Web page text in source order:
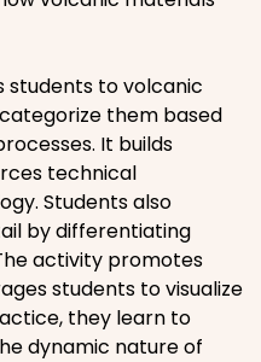
students to volcanic
them based
It builds
technical
Students also
by differentiating
activity promotes
students to visualize
they learn to
dynamic nature of